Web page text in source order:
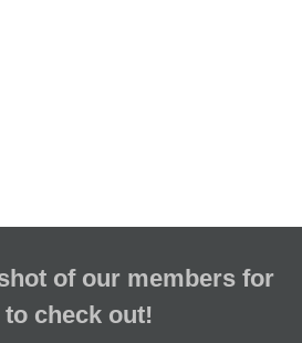
of our members for
check out!